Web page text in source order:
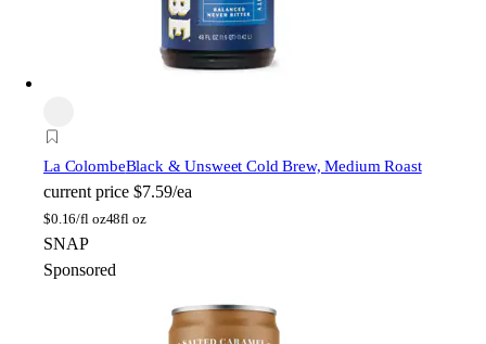
La ColombeBlack & Unsweet Cold Brew, Medium Roast
current price $7.59/ea
$0.16/fl oz48fl oz
SNAP
Sponsored